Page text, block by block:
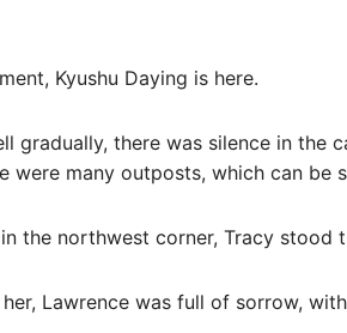
Kyushu Daying is here.
gradually, there was silence in the
were many outposts, which can be
the northwest corner, Tracy
Lawrence was full of sorrow,